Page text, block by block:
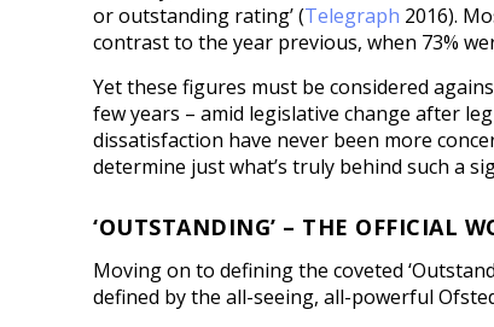
or outstanding rating’ (Telegraph 2016).
contrast to the year previous, when 73%
Yet these figures must be considered
few years – amid legislative change after
dissatisfaction have never been more
determine just what’s truly behind such a
‘OUTSTANDING’ – THE OFFICIAL
Moving on to defining the coveted
defined by the all-seeing, all-powerful